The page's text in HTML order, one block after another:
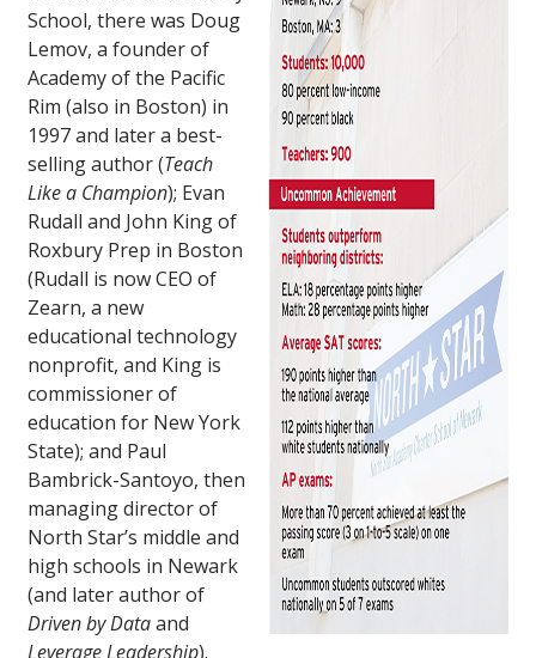
School, there was Doug
Lemov, a founder of
Academy of the Pacific
Rim (also in Boston) in
1997 and later a best-
selling author (Teach
Like a Champion); Evan
Rudall and John King of
Roxbury Prep in Boston
(Rudall is now CEO of
Zearn, a new
educational technology
nonprofit, and King is
commissioner of
education for New York
State); and Paul
Bambrick-Santoyo, then
managing director of
North Star’s middle and
high schools in Newark
(and later author of
Driven by Dataand
Leverage Leadership).